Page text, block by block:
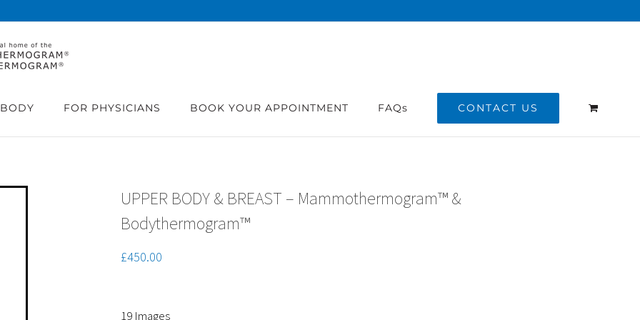
BODY FOR PHYSICIANS BOOK YOUR APPOINTMENT FAQs CONTACT US
UPPER BODY & BREAST – Mammothermogram™ &
Bodythermogram™
£450.00
19 Images